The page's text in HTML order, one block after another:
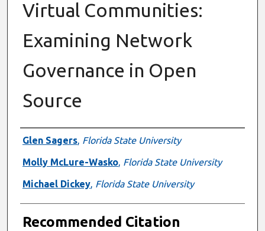
Virtual Communities:
Examining Network
Governance in Open
Source
Authors
Glen Sagers, Florida State University
Molly McLure-Wasko, Florida State University
Michael Dickey, Florida State University
Recommended Citation